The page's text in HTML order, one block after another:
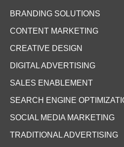
BRANDING SOLUTIONS
CONTENT MARKETING
CREATIVE DESIGN
DIGITAL ADVERTISING
SALES ENABLEMENT
SEARCH ENGINE
SOCIAL MEDIA MARKETING
TRADITIONAL ADVERTISING